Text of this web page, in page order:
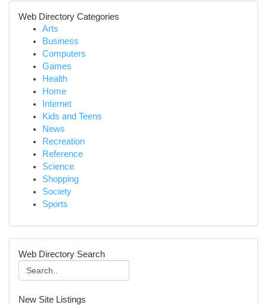
Web Directory Categories
Arts
Business
Computers
Games
Health
Home
Internet
Kids and Teens
News
Recreation
Reference
Science
Shopping
Society
Sports
Web Directory Search
New Site Listings